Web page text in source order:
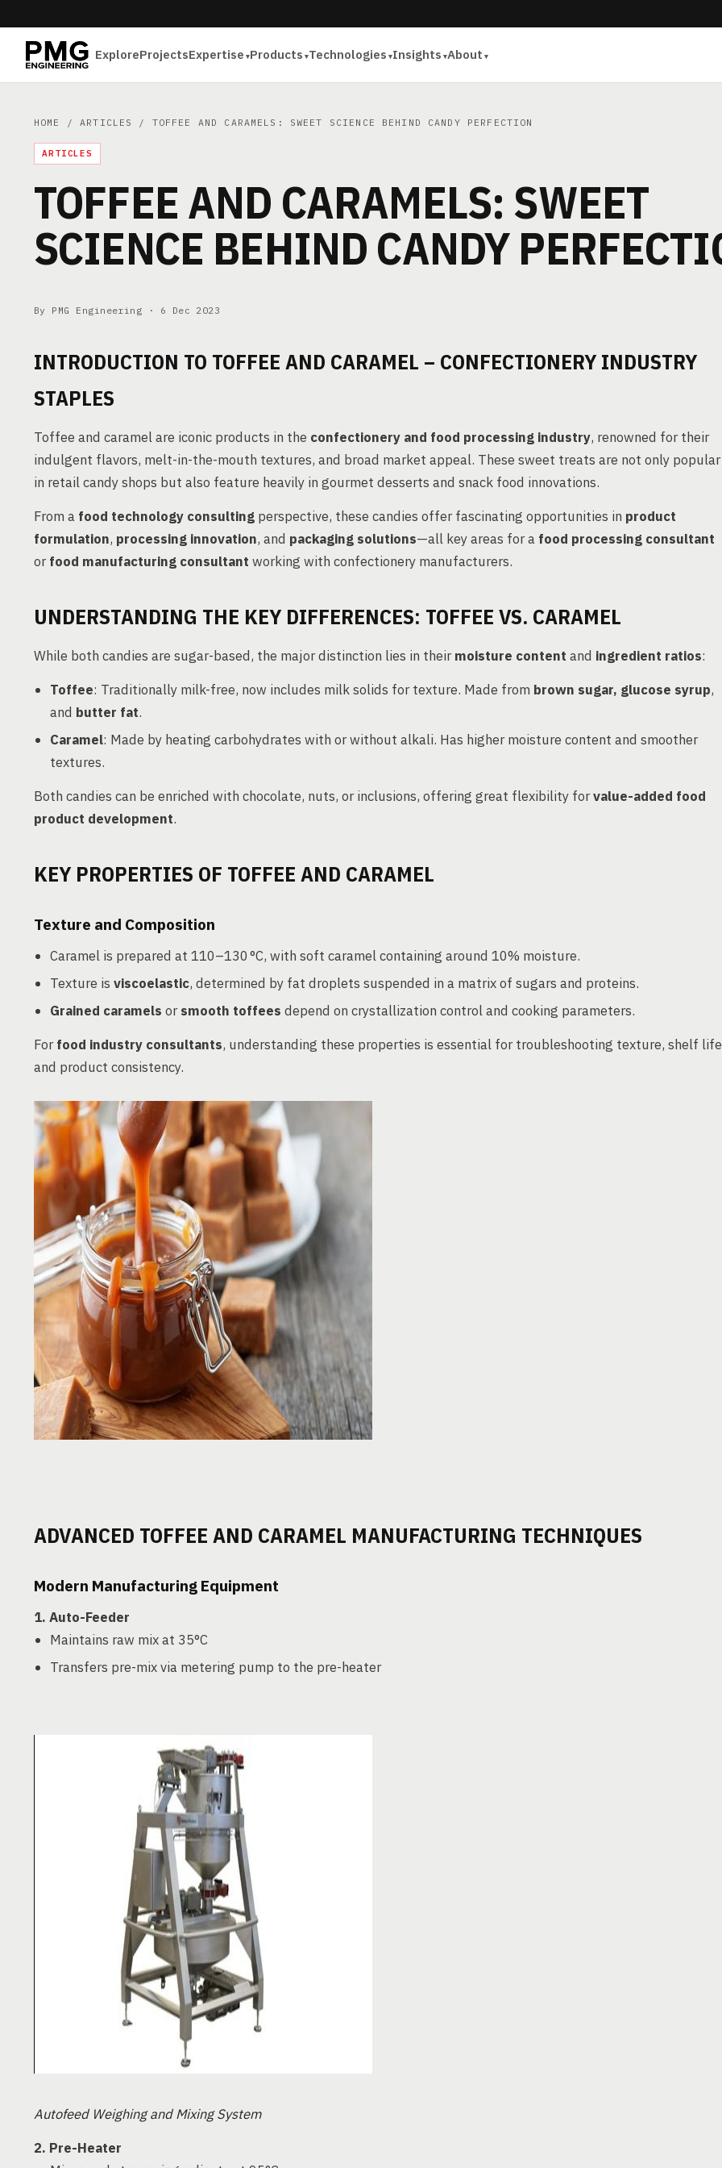
ExploreProjectsExpertise Products Technologies Insights About
HOME /ARTICLES / TOFFEE AND CARAMELS: SWEET SCIENCE BEHIND CANDY PERFECTION
ARTICLES
TOFFEE AND CARAMELS: SWEET
SCIENCE BEHIND CANDY
By PMG Engineering · 6 Dec 2023
INTRODUCTION TO TOFFEE AND CARAMEL – CONFECTIONERY INDUSTRY
STAPLES
Toffee and caramel are iconic products in the confectionery and food processing industry, renowned for their
indulgent flavors, melt-in-the-mouth textures, and broad market appeal. These sweet treats are not only popular
in retail candy shops but also feature heavily in gourmet desserts and snack food innovations.
From a food technology consulting perspective, these candies offer fascinating opportunities in product
formulation, processing innovation, and packaging solutions—all key areas for a food processing consultant
orfood manufacturing consultant working with confectionery manufacturers.
UNDERSTANDING THE KEY DIFFERENCES: TOFFEE VS. CARAMEL
While both candies are sugar-based, the major distinction lies in theirmoisture content and ingredient ratios:
Toffee: Traditionally milk-free, now includes milk solids for texture. Made from brown sugar, glucose syrup,
and butter fat.
Caramel: Made by heating carbohydrates with or without alkali. Has higher moisture content and smoother
textures.
Both candies can be enriched with chocolate, nuts, or inclusions, offering great flexibility forvalue-added food
product development.
KEY PROPERTIES OF TOFFEE AND CARAMEL
Texture and Composition
Caramel is prepared at 110–130 °C, with soft caramel containing around 10% moisture.
Texture is viscoelastic, determined by fat droplets suspended in a matrix of sugars and proteins.
Grained caramels orsmooth toffees depend on crystallization control and cooking parameters.
Forfood industry consultants, understanding these properties is essential for troubleshooting texture, shelf
and product consistency.
ADVANCED TOFFEE AND CARAMEL MANUFACTURING TECHNIQUES
Modern Manufacturing Equipment
1. Auto-Feeder
Maintains raw mix at 35°C
Transfers pre-mix via metering pump to the pre-heater
Autofeed Weighing and Mixing System
2. Pre-Heater